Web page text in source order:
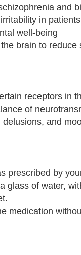
and
in
well-being
brain to reduce
receptors in
of
and
prescribed by
glass of water,
medication